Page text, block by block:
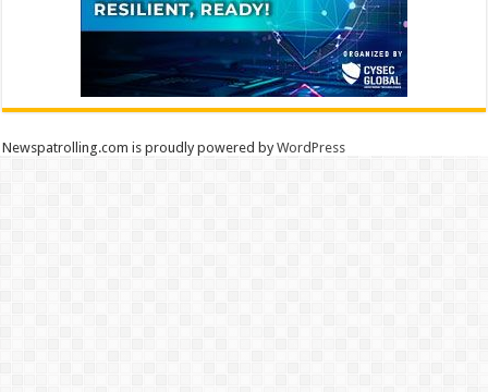
Newspatrolling.com is proudly powered byWordPress